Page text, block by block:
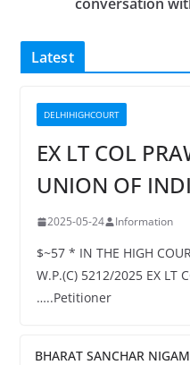
Latest
DELHIHIGHCOURT
EX LT COL
UNION OF
2025-05-24 Information
$~57 * IN THE HIGH
W.P.(C) 5212/2025 EX LT
…..Petitioner
BHARAT SANCHAR